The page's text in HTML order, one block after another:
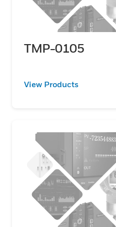
TMP-0105
View Products